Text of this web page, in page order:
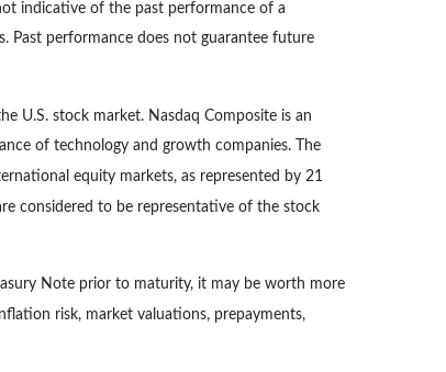
indicative of the past performance of a
Past performance does not guarantee future
U.S. stock market. Nasdaq Composite is an
of technology and growth companies. The
equity markets, as represented by 21
considered to be representative of the stock
Note prior to maturity, it may be worth more
risk, market valuations, prepayments,